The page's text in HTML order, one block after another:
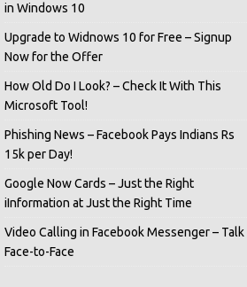
in Windows 10
Upgrade to Widnows 10 for Free – Signup
Now for the Offer
How Old Do I Look? – Check It With This
Microsoft Tool!
Phishing News – Facebook Pays Indians Rs
15k per Day!
Google Now Cards – Just the Right
iInformation at Just the Right Time
Video Calling in Facebook Messenger – Talk
Face-to-Face